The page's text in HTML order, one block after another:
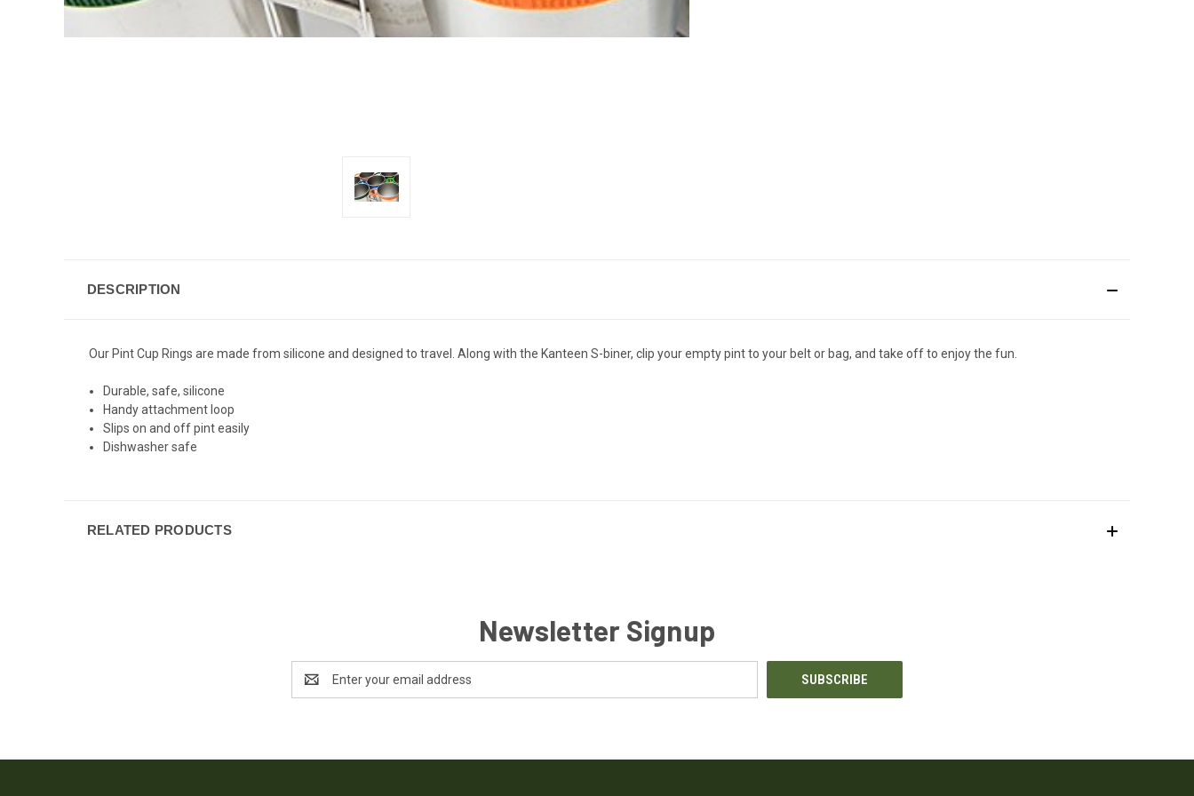
DESCRIPTION
Our Pint Cup Rings are made from silicone and designed to travel. Along with the Kanteen S-biner, clip your empty pint to your belt or bag, and take off to enjoy the fun.
Durable, safe, silicone
Handy attachment loop
Slips on and off pint easily
Dishwasher safe
RELATED PRODUCTS
Newsletter Signup
Address